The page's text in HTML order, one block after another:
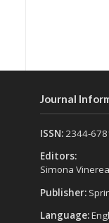
Journal
ISSN:2344-
Editors:
Simona
Publisher:
Language: